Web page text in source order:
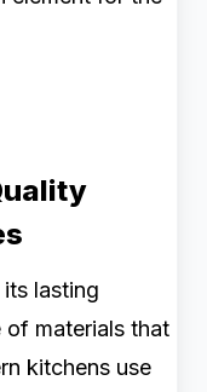
lasting
materials that
kitchens use